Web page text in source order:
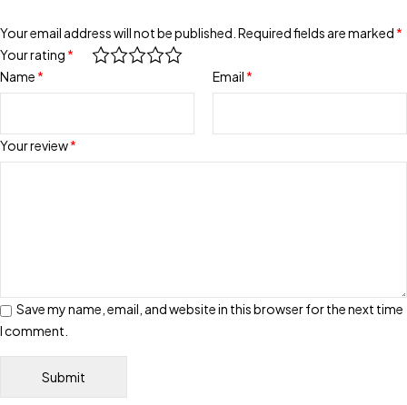
Your email address will not be published. Required fields are marked *
Your rating *
Your review*
Name * Email *
Save my name, email, and website in this browser for the next time
I comment.